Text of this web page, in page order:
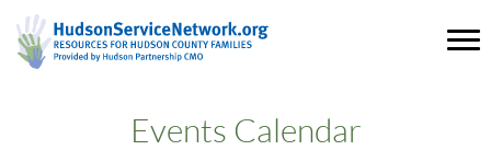
Events Calendar